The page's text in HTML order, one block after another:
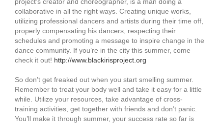
collaborative in all the right ways. Creating unique works,
utilizing professional dancers and artists during their time off,
properly compensating his dancers, respecting their
schedules and promoting a message to inspire change in the
dance community. If you’re in the city this summer, come
check it out! http://www.blackirisproject.org
So don’t get freaked out when you start smelling summer.
Remember to treat your body well and take it easy for a little
while. Utilize your resources, take advantage of cross-
training activities, get together with friends and don’t panic.
You’ll make it through summer, your success rate so far is